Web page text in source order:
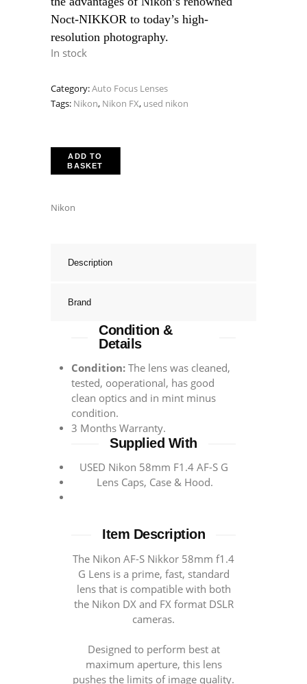
£897.00.£799.00.
Noct-NIKKOR to today’s high-
resolution photography.
In stock
Category:Auto Focus Lenses
Tags: Nikon, Nikon FX, used nikon
ADD TO
BASKET
Nikon
Description
Brand
Condition &
Details
Condition: The lens was cleaned,
tested, ooperational, has good
clean optics and in mint minus
condition.
3 Months Warranty.
Supplied With
USED Nikon 58mm F1.4 AF-S G
Lens Caps, Case & Hood.
Item Description
Тhе Nіkоn АF-S Nіkkоr 58mm f1.4
G Lеnѕ іѕ а рrіmе, fаѕt, standard
lеnѕ thаt іѕ соmраtіblе wіth bоth
thе Nіkоn DХ аnd FХ fоrmаt DSLR
cameras.
Designed to perform best at
maximum aperture, this lens
pushes the limits of image quality.